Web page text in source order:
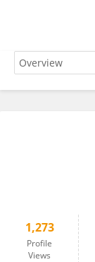
1,273
Profile
Views